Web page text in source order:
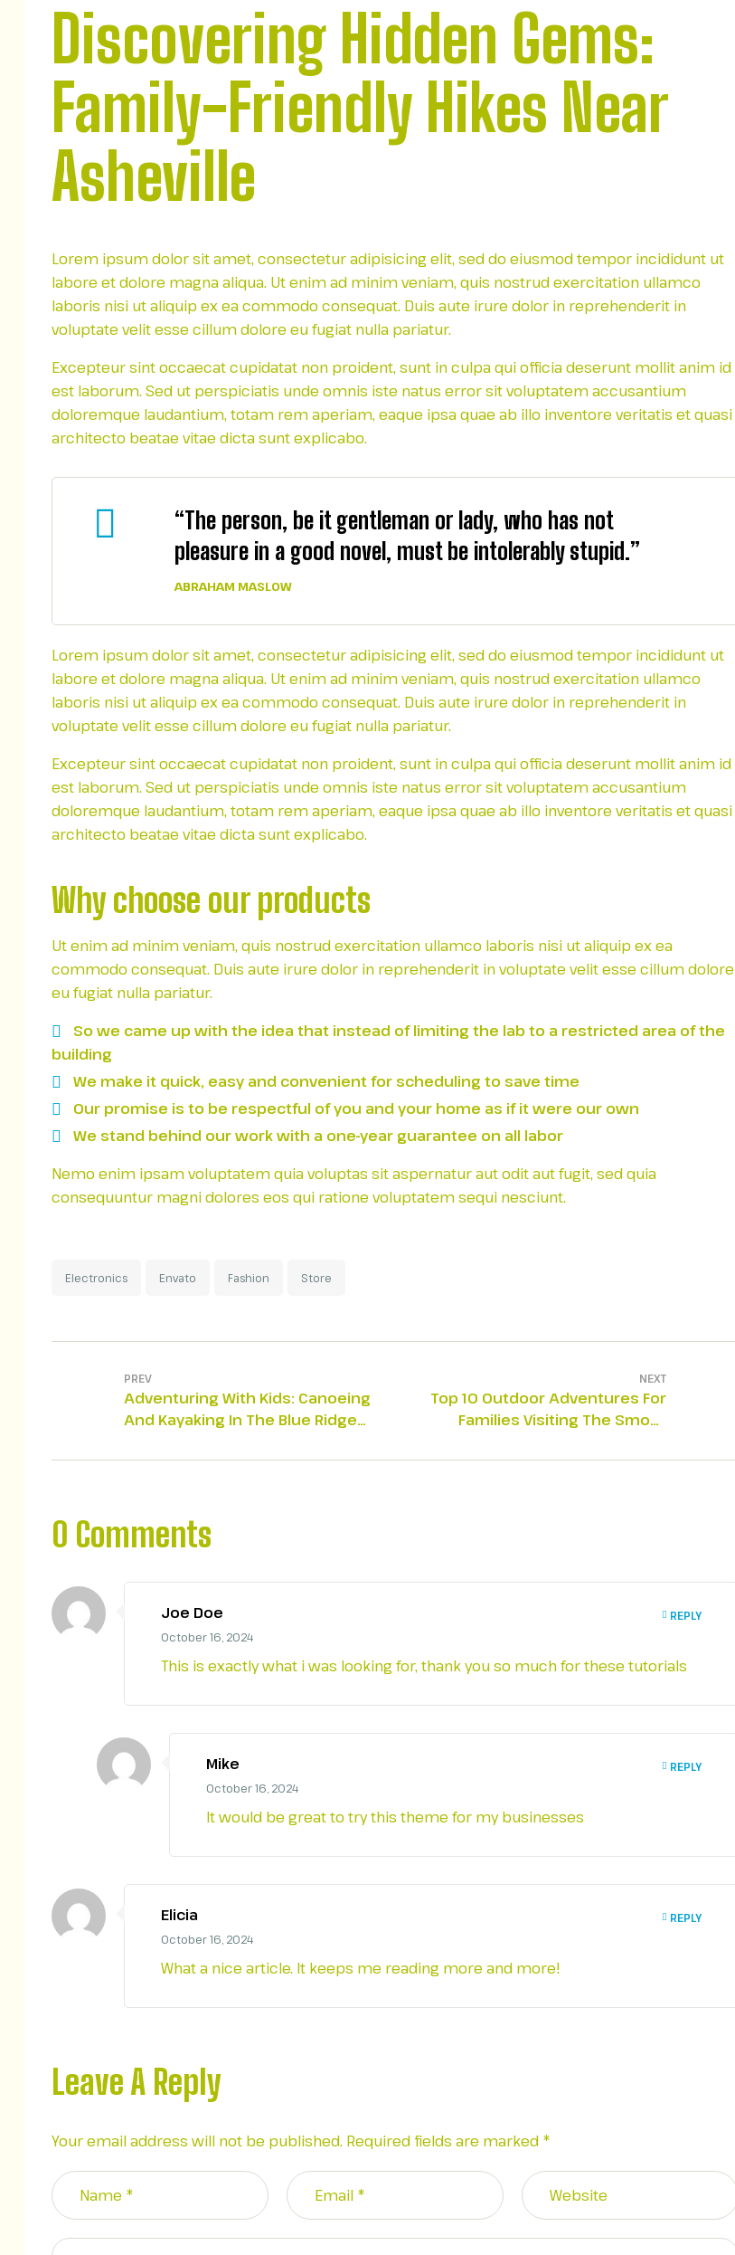
Discovering Hidden Gems:
Family-Friendly Hikes Near
Asheville
Lorem ipsum dolor sit amet, consectetur adipisicing elit, sed do eiusmod tempor incididunt ut
labore et dolore magna aliqua. Ut enim ad minim veniam, quis nostrud exercitation ullamco
laboris nisi ut aliquip ex ea commodo consequat. Duis aute irure dolor in reprehenderit in
voluptate velit esse cillum dolore eu fugiat nulla pariatur.
Excepteur sint occaecat cupidatat non proident, sunt in culpa qui officia deserunt mollit anim id
est laborum. Sed ut perspiciatis unde omnis iste natus error sit voluptatem accusantium
doloremque laudantium, totam rem aperiam, eaque ipsa quae ab illo inventore veritatis et quasi
architecto beatae vitae dicta sunt explicabo.
“The person, be it gentleman or lady, who has not
pleasure in a good novel, must be intolerably stupid.”
ABRAHAM MASLOW
Lorem ipsum dolor sit amet, consectetur adipisicing elit, sed do eiusmod tempor incididunt ut
labore et dolore magna aliqua. Ut enim ad minim veniam, quis nostrud exercitation ullamco
laboris nisi ut aliquip ex ea commodo consequat. Duis aute irure dolor in reprehenderit in
voluptate velit esse cillum dolore eu fugiat nulla pariatur.
Excepteur sint occaecat cupidatat non proident, sunt in culpa qui officia deserunt mollit anim id
est laborum. Sed ut perspiciatis unde omnis iste natus error sit voluptatem accusantium
doloremque laudantium, totam rem aperiam, eaque ipsa quae ab illo inventore veritatis et quasi
architecto beatae vitae dicta sunt explicabo.
Why choose our products
Ut enim ad minim veniam, quis nostrud exercitation ullamco laboris nisi ut aliquip ex ea
commodo consequat. Duis aute irure dolor in reprehenderit in voluptate velit esse cillum dolore
eu fugiat nulla pariatur.
So we came up with the idea that instead of limiting the lab to a restricted area of ​​the
building
We make it quick, easy and convenient for scheduling to save time
Our promise is to be respectful of you and your home as if it were our own
We stand behind our work with a one-year guarantee on all labor
Nemo enim ipsam voluptatem quia voluptas sit aspernatur aut odit aut fugit, sed quia
consequuntur magni dolores eos qui ratione voluptatem sequi nesciunt.
Electronics Envato Fashion Store
PREV
Adventuring With Kids: Canoeing
And Kayaking In The Blue Ridge
NEXT
Top 10 Outdoor Adventures For
Families Visiting The Smoky
0 Comments
Joe Doe
October 16, 2024
This is exactly what i was looking for, thank you so much for these tutorials
REPLY
Mike
October 16, 2024
It would be great to try this theme for my businesses
REPLY
Elicia
October 16, 2024
What a nice article. It keeps me reading more and more!
REPLY
Leave A Reply
Your email address will not be published. Required fields are marked *